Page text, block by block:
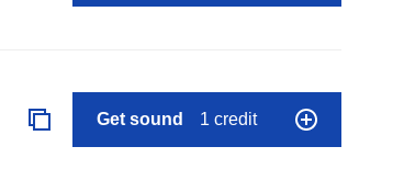
Get sound 1 credit